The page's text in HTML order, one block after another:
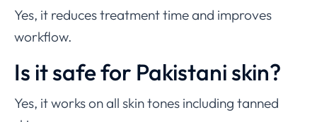
Yes, it reduces treatment time and improves
workflow.
Is it safe for Pakistani skin?
Yes, it works on all skin tones including tanned